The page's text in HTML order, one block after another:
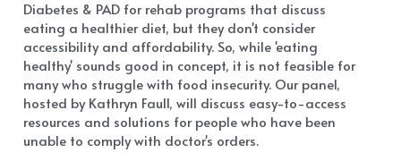
Diabetes & PAD for rehab programs that discuss
eating a healthier diet, but they don't consider
accessibility and affordability. So, while 'eating
healthy' sounds good in concept, it is not feasible for
many who struggle with food insecurity. Our panel,
hosted by Kathryn Faull, will discuss easy-to-access
resources and solutions for people who have been
unable to comply with doctor's orders.